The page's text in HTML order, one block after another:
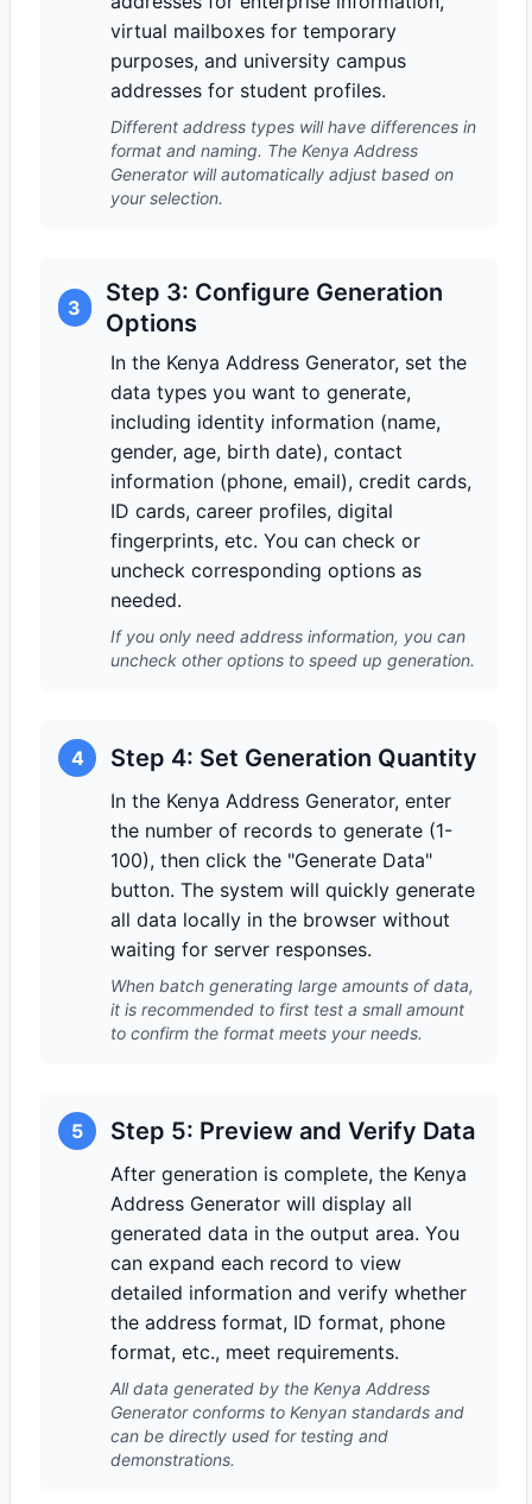
virtual mailboxes for temporary
purposes, and university campus
addresses for student profiles.
Different address types will have differences in
format and naming. The Kenya Address
Generator will automatically adjust based on
your selection.
3
Step 3: Configure Generation
Options
In the Kenya Address Generator, set the
data types you want to generate,
including identity information (name,
gender, age, birth date), contact
information (phone, email), credit cards,
ID cards, career profiles, digital
fingerprints, etc. You can check or
uncheck corresponding options as
needed.
If you only need address information, you can
uncheck other options to speed up generation.
4 Step 4: Set Generation Quantity
In the Kenya Address Generator, enter
the number of records to generate (1-
100), then click the "Generate Data"
button. The system will quickly generate
all data locally in the browser without
waiting for server responses.
When batch generating large amounts of data,
it is recommended to first test a small amount
to confirm the format meets your needs.
5 Step 5: Preview and Verify Data
After generation is complete, the Kenya
Address Generator will display all
generated data in the output area. You
can expand each record to view
detailed information and verify whether
the address format, ID format, phone
format, etc., meet requirements.
All data generated by the Kenya Address
Generator conforms to Kenyan standards and
can be directly used for testing and
demonstrations.